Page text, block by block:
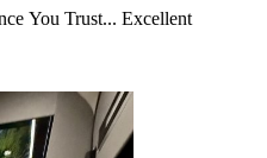
You Trust... Excellent